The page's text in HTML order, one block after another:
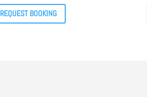
REQUEST BOOKING